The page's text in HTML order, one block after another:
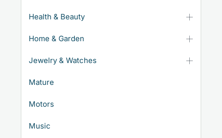
Health & Beauty
Home & Garden
Jewelry & Watches
Mature
Motors
Music